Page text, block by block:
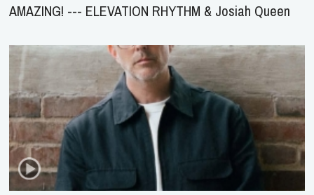
AMAZING! --- ELEVATION RHYTHM & Josiah Queen